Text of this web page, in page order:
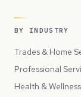
BY INDUSTRY
Trades & Home
Professional
Health & Wellness